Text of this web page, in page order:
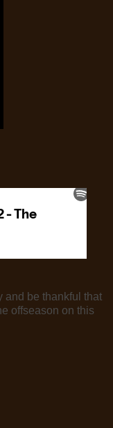
and be thankful that
offseason on this